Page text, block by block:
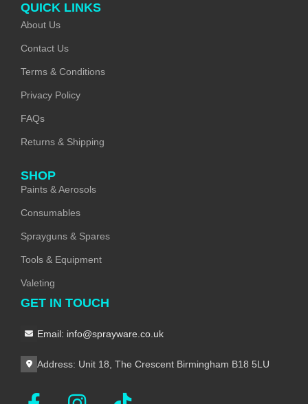
QUICK LINKS
About Us
Contact Us
Terms & Conditions
Privacy Policy
FAQs
Returns & Shipping
SHOP
Paints & Aerosols
Consumables
Sprayguns & Spares
Tools & Equipment
Valeting
GET IN TOUCH
Email: info@sprayware.co.uk
Address: Unit 18, The Crescent Birmingham B18 5LU